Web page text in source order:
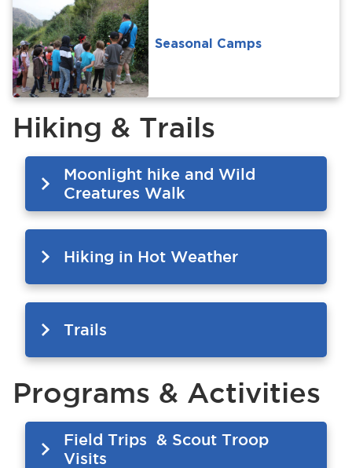
Seasonal Camps
Hiking & Trails
Moonlight hike and Wild
Creatures Walk
Hiking in Hot Weather
Trails
Programs & Activities
Field Trips & Scout Troop
Visits